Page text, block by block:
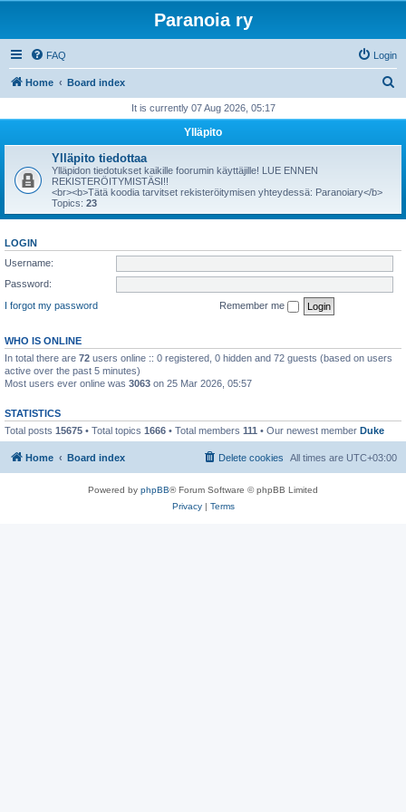
Paranoia ry
FAQ Login
Home Board index
r
It is currently 07 Aug 2026, 05:17
Ylläpito
Ylläpito tiedottaa
Ylläpidon tiedotukset kaikille foorumin käyttäjille! LUE ENNEN
REKISTERÖITYMISTÄSI!!
<br><b>Tätä koodia tarvitset rekisteröitymisen yhteydessä: Paranoiary</b>
Topics: 23
LOGIN
Username:
Password:
I forgot my password
Remember me
WHO IS ONLINE
In total there are 72 users online :: 0 registered, 0 hidden and 72 guests (based on users
active over the past 5 minutes)
Most users ever online was 3063 on 25 Mar 2026, 05:57
STATISTICS
Total posts 15675 • Total topics 1666 • Total members 111 • Our newest member Duke
Home Board index All times are UTC+03:00
Delete cookies
Powered by phpBB® Forum Software © phpBB Limited
Privacy| Terms